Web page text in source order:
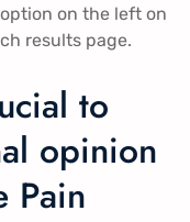
on the left on
results page.
to
opinion
Pain